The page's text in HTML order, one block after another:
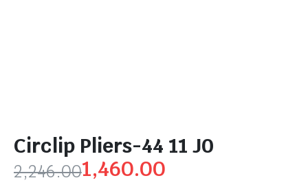
Circlip Pliers-44 11 J0
2,246.001,460.00